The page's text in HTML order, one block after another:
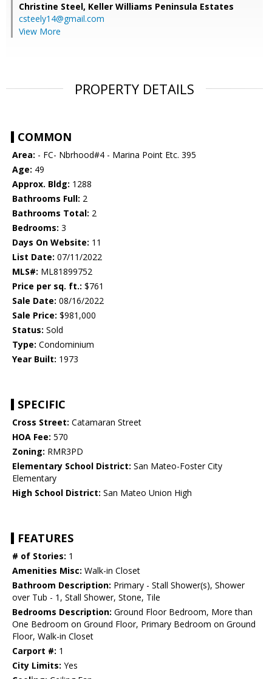
Christine Steel, Keller Williams Peninsula Estates
csteely14@gmail.com
View More
PROPERTY DETAILS
COMMON
Area: - FC- Nbrhood#4 - Marina Point Etc. 395
Age: 49
Approx. Bldg: 1288
Bathrooms Full: 2
Bathrooms Total: 2
Bedrooms: 3
Days On Website: 11
List Date: 07/11/2022
MLS#: ML81899752
Price per sq. ft.: $761
Sale Date: 08/16/2022
Sale Price: $981,000
Status: Sold
Type: Condominium
Year Built: 1973
SPECIFIC
Cross Street: Catamaran Street
HOA Fee: 570
Zoning: RMR3PD
Elementary School District: San Mateo-Foster City
Elementary
High School District: San Mateo Union High
FEATURES
# of Stories: 1
Amenities Misc: Walk-in Closet
Bathroom Description: Primary - Stall Shower(s), Shower
over Tub - 1, Stall Shower, Stone, Tile
Bedrooms Description: Ground Floor Bedroom, More than
One Bedroom on Ground Floor, Primary Bedroom on Ground
Floor, Walk-in Closet
Carport #: 1
City Limits: Yes